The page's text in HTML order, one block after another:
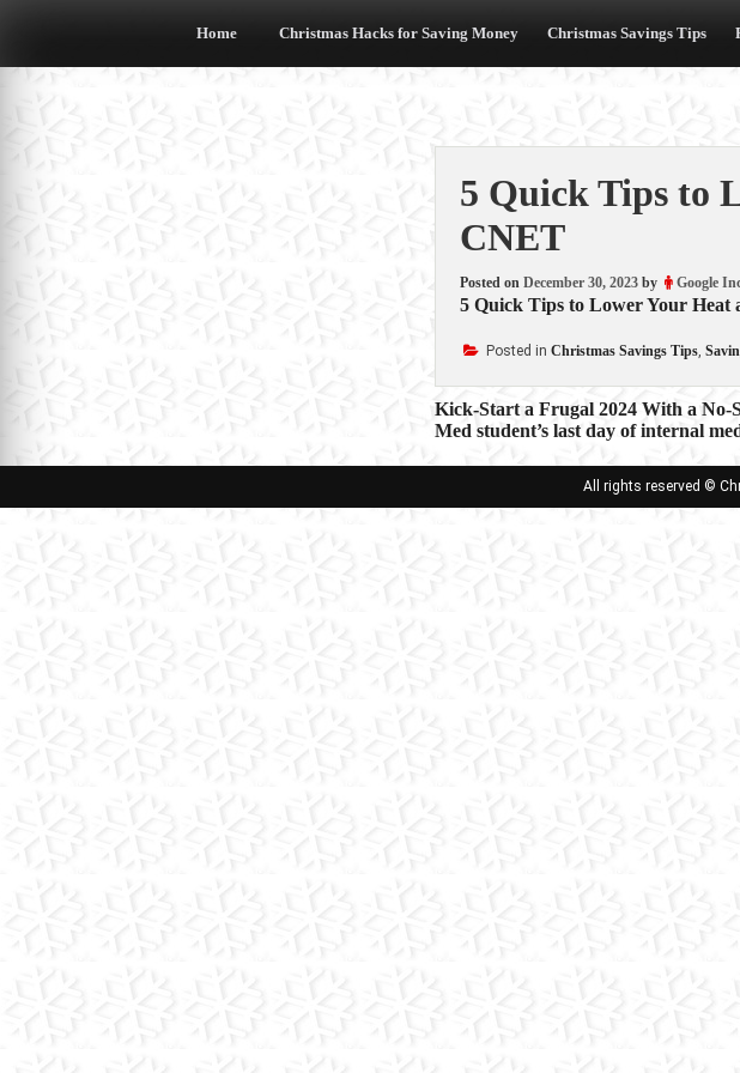
Home Christmas Hacks for Saving Money Christmas Savings Tips
5 Quick Tips to
CNET
Posted on December 30, 2023by Google
5 Quick Tips to Lower Your
Posted in Christmas Savings Tips,
Post
navigation
Kick-Start a Frugal 2024 With a No-
Med student’s last day of internal
All rights reserved ©